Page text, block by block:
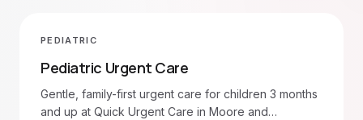
PEDIATRIC
Pediatric Urgent Care
Gentle, family-first urgent care for children 3 months
and up at Quick Urgent Care in Moore and